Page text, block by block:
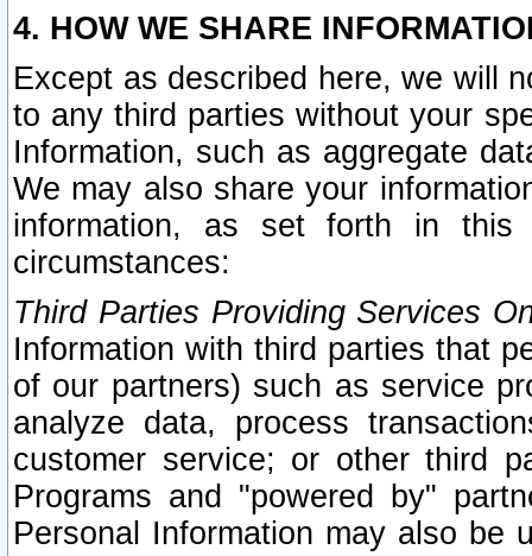
4. HOW WE SHARE
Except as described here, we will
to any third parties without your
Information, such as aggregate
We may also share your
information, as set forth in this
circumstances:
Third Parties Providing Services
Information with third parties that
of our partners) such as service
analyze data, process
customer service; or other third
Programs and "powered by"
Personal Information may also be